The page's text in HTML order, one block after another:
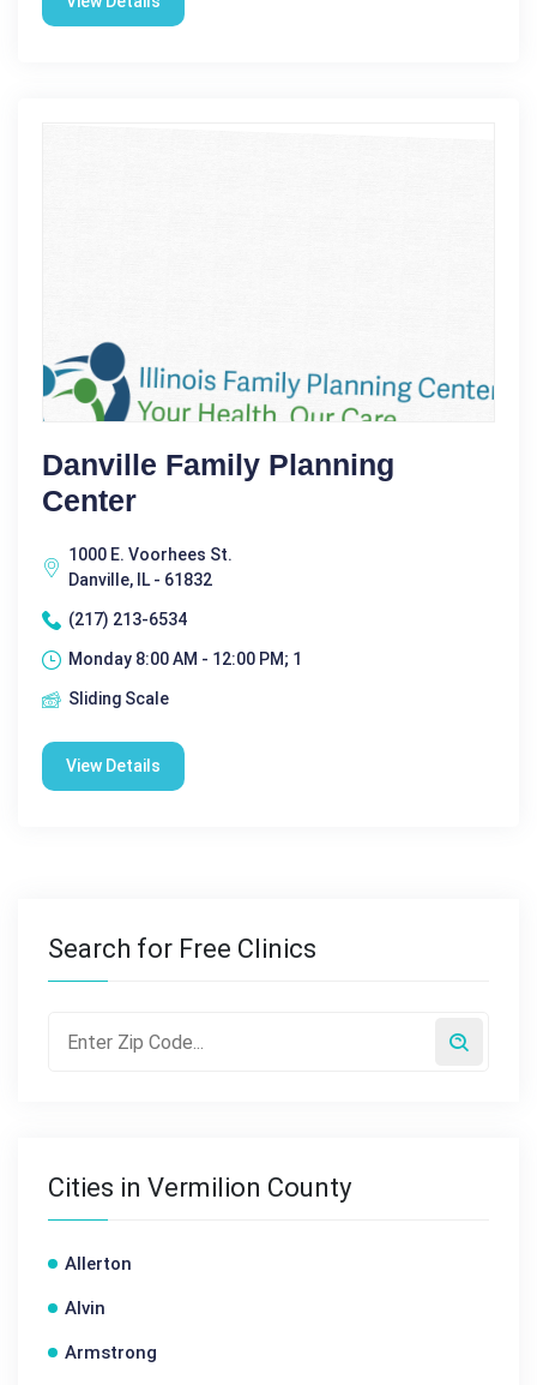
Danville Family Planning
Center
1000 E. Voorhees St.
Danville, IL - 61832
(217) 213-6534
Monday 8:00 AM - 12:00 PM; 1
Sliding Scale
View Details
Search for Free Clinics
Cities in Vermilion County
Allerton
Alvin
Armstrong